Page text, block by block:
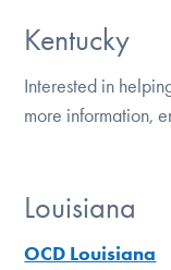
Kentucky
Interested in
more information,
Louisiana
OCD Louisiana